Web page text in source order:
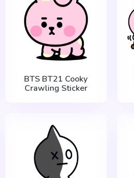
BTS BT21 Cooky
Crawling Sticker